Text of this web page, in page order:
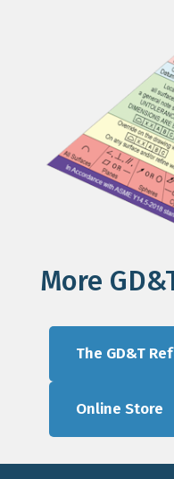
More
The GD&T
Online Store